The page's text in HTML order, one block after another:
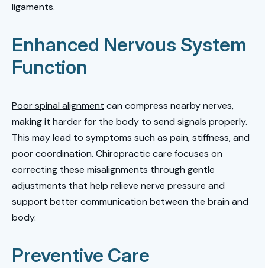
ligaments.
Enhanced Nervous System
Function
Poor spinal alignment can compress nearby nerves,
making it harder for the body to send signals properly.
This may lead to symptoms such as pain, stiffness, and
poor coordination. Chiropractic care focuses on
correcting these misalignments through gentle
adjustments that help relieve nerve pressure and
support better communication between the brain and
body.
Preventive Care